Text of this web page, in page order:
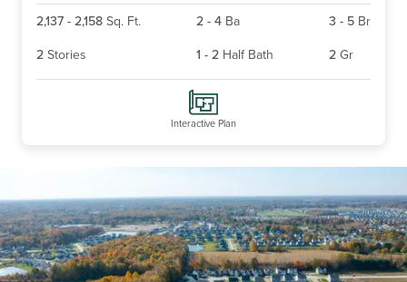
2,137 - 2,158 Sq. Ft. 2 - 4 Ba 3 - 5 Br
2 Stories 1 - 2 Half Bath 2 Gr
Interactive Plan